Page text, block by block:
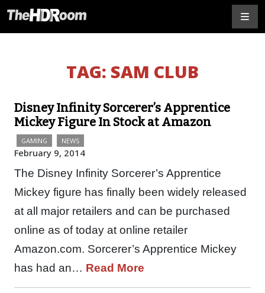
TAG: SAM CLUB
Disney Infinity Sorcerer’s Apprentice
Mickey Figure In Stock at Amazon
GAMING NEWS
February 9, 2014
The Disney Infinity Sorcerer’s Apprentice
Mickey figure has finally been widely released
at all major retailers and can be purchased
online as of today at online retailer
Amazon.com. Sorcerer’s Apprentice Mickey
has had an… Read More